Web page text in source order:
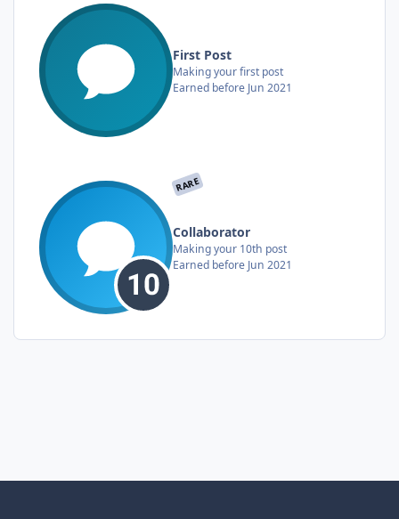
First Post
Making your first post
Earned before Jun 2021
RARE
Collaborator
Making your 10th post
Earned before Jun 2021